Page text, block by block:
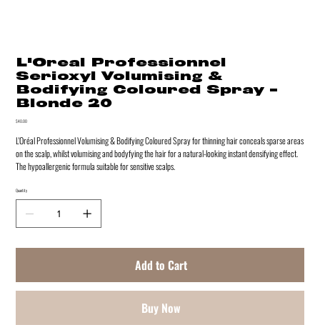
L'Oreal Professionnel
Serioxyl Volumising &
Bodifying Coloured Spray -
Blonde 20
Price
$40.00
L'Oréal Professionnel Volumising & Bodifying Coloured Spray for thinning hair conceals sparse areas
on the scalp, whilst volumising and bodyfying the hair for a natural-looking instant densifying effect.
The hypoallergenic formula suitable for sensitive scalps.
Quantity
Add to Cart
Buy Now